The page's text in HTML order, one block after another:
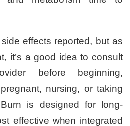
effects reported, but as
it’s a good idea to consult
before beginning,
nursing, or taking
is designed for long-
effective when integrated